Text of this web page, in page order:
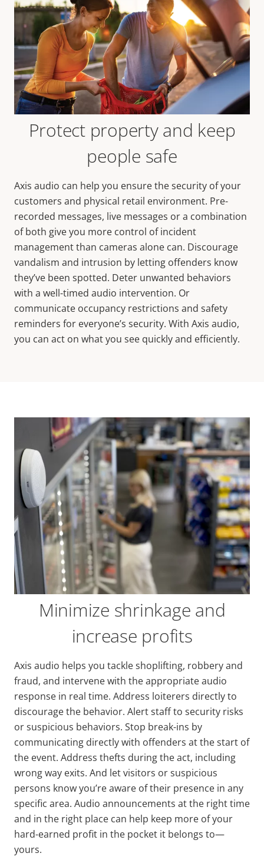
Protect property and keep
people safe
Axis audio can help you ensure the security of your
customers and physical retail environment. Pre-
recorded messages, live messages or a combination
of both give you more control of incident
management than cameras alone can. Discourage
vandalism and intrusion by letting offenders know
they’ve been spotted. Deter unwanted behaviors
with a well-timed audio intervention. Or
communicate occupancy restrictions and safety
reminders for everyone’s security. With Axis audio,
you can act on what you see quickly and efficiently.
Minimize shrinkage and
increase profits
Axis audio helps you tackle shoplifting, robbery and
fraud, and intervene with the appropriate audio
response in real time. Address loiterers directly to
discourage the behavior. Alert staff to security risks
or suspicious behaviors. Stop break-ins by
communicating directly with offenders at the start of
the event. Address thefts during the act, including
wrong way exits. And let visitors or suspicious
persons know you’re aware of their presence in any
specific area. Audio announcements at the right time
and in the right place can help keep more of your
hard-earned profit in the pocket it belongs to—
yours.